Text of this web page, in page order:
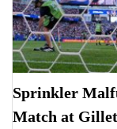
Sprinkler
Match at